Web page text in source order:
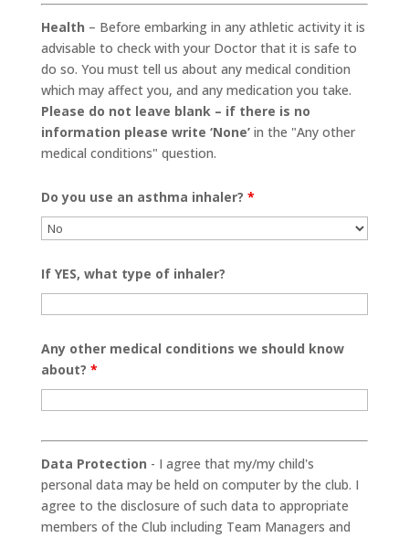
Health – Before embarking in any athletic activity it is
advisable to check with your Doctor that it is safe to
do so. You must tell us about any medical condition
which may affect you, and any medication you take.
Please do not leave blank – if there is no
information please write ‘None’in the "Any other
medical conditions" question.
Do you use an asthma inhaler? *
If YES, what type of inhaler?
Any other medical conditions we should know
about? *
Data Protection - I agree that my/my child's
personal data may be held on computer by the club. I
agree to the disclosure of such data to appropriate
members of the Club including Team Managers and